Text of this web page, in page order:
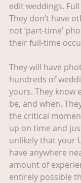
edit weddings.
They don’t have
not ‘part-time’
their full-time
They will have
hundreds of
yours. They know
be, and when.
the critical
up on time and
unlikely that your
have anywhere
amount of
entirely possible